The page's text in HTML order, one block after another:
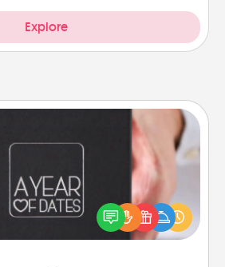
Explore
is the perfect romantic Christmas
present, or just because
them how much you want to